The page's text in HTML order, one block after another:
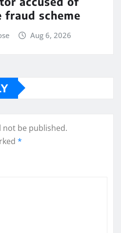
fraud scheme
Aug 6, 2026
not be published.
*